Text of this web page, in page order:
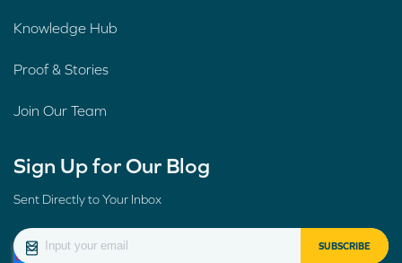
Knowledge Hub
Proof & Stories
Join Our Team
Sign Up for Our Blog
Sent Directly to Your Inbox